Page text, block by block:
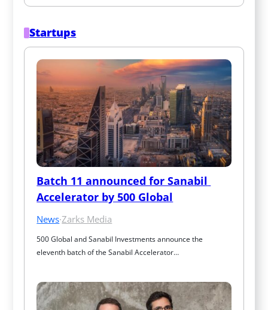
Startups
Batch 11 announced for Sanabil
Accelerator by 500 Global
News·Zarks Media
500 Global and Sanabil Investments announce the
eleventh batch of the Sanabil Accelerator…